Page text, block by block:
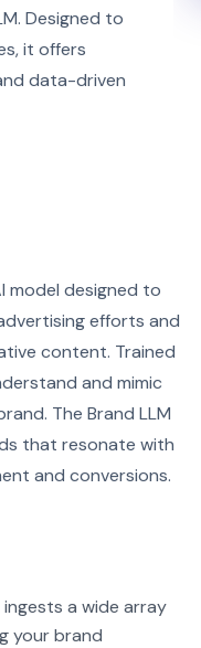
Designed to
it offers
data-driven
model designed to
efforts and
content. Trained
and mimic
The Brand LLM
that resonate with
and conversions.
ingests a wide array
your brand